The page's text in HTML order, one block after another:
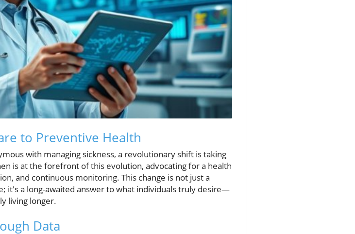
to Preventive Health
with managing sickness, a revolutionary shift is taking
is at the forefront of this evolution, advocating for a health
and continuous monitoring. This change is not just a
it's a long-awaited answer to what individuals truly desire—
living longer.
Data